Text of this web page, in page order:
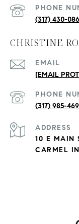
PHONE
(317) 430-
CHRISTINE
EMAIL
[EMAIL
PHONE
(317) 985-
ADDRESS
10 E MAIN
CARMEL